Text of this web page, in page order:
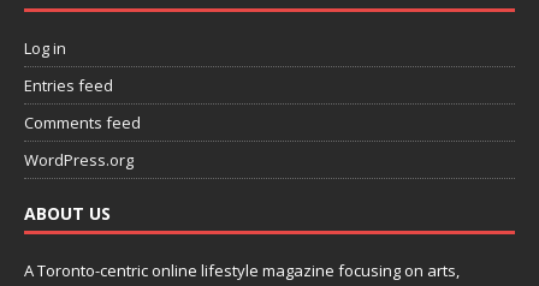
Log in
Entries feed
Comments feed
WordPress.org
ABOUT US
A Toronto-centric online lifestyle magazine focusing on arts,